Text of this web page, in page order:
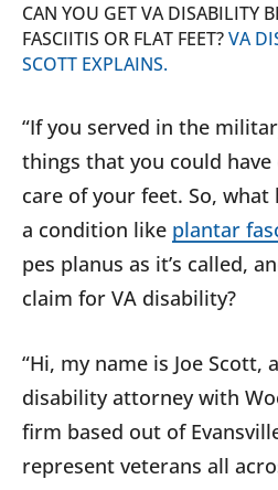
CAN YOU GET VA DISABILITY
FASCIITIS OR FLAT FEET?VA
SCOTT EXPLAINS.
“If you served in the
things that you could
care of your feet. So, what
a condition like plantar
pes planus as it’s called,
claim for VA disability?
“Hi, my name is Joe Scott,
disability attorney with
firm based out of
represent veterans all